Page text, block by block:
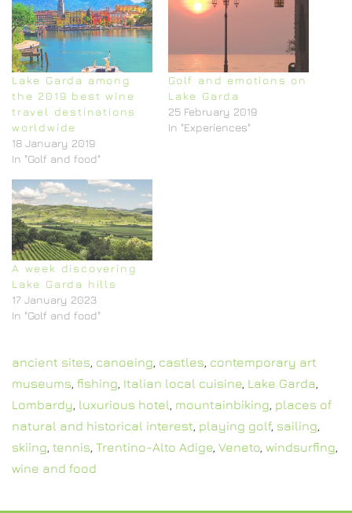
Lake Garda among
the 2019 best wine
travel destinations
worldwide
18 January 2019
In "Golf and food"
Golf and emotions on
Lake Garda
25 February 2019
In "Experiences"
A week discovering
Lake Garda hills
17 January 2023
In "Golf and food"
ancient sites, canoeing, castles, contemporary art
museums, fishing, Italian local cuisine, Lake Garda,
Lombardy, luxurious hotel, mountainbiking, places of
natural and historical interest, playing golf, sailing,
skiing, tennis, Trentino-Alto Adige, Veneto, windsurfing,
wine and food